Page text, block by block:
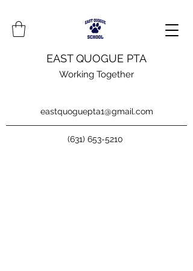
EAST QUOGUE PTA
Working Together
(631) 653-5210
eastquoguepta1@gmail.com